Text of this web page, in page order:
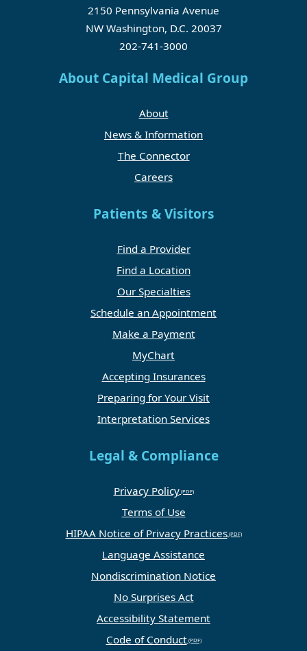
2150 Pennsylvania Avenue
NW Washington, D.C. 20037
202-741-3000
About Capital Medical Group
About
News & Information
The Connector
Careers
Patients & Visitors
Find a Provider
Find a Location
Our Specialties
Schedule an Appointment
Make a Payment
MyChart
Accepting Insurances
Preparing for Your Visit
Interpretation Services
Legal & Compliance
Privacy Policy
Terms of Use
HIPAA Notice of Privacy Practices
Language Assistance
Nondiscrimination Notice
No Surprises Act
Accessibility Statement
Code of Conduct